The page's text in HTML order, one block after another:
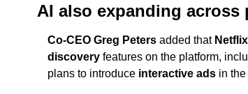
AI also expanding across
Co-CEO Greg Peters added that Netflix
discovery features on the platform,
plans to introduce interactive ads in